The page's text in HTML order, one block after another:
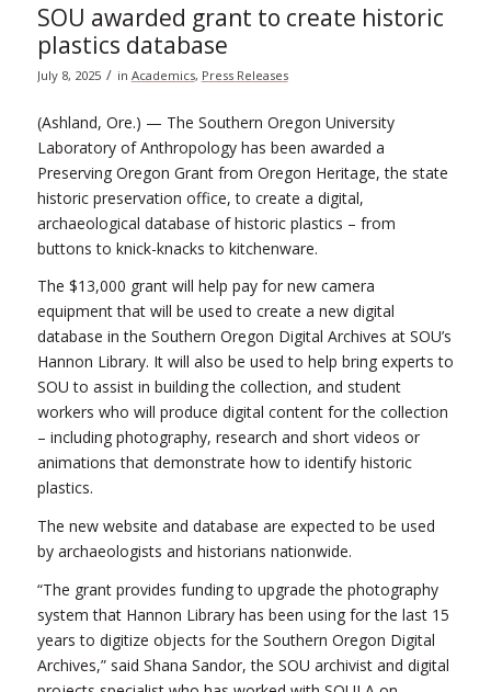
SOU awarded grant to create historic
plastics database
July 8, 2025 / in Academics, Press Releases
(Ashland, Ore.) — The Southern Oregon University
Laboratory of Anthropology has been awarded a
Preserving Oregon Grant from Oregon Heritage, the state
historic preservation office, to create a digital,
archaeological database of historic plastics – from
buttons to knick-knacks to kitchenware.
The $13,000 grant will help pay for new camera
equipment that will be used to create a new digital
database in the Southern Oregon Digital Archives at SOU’s
Hannon Library. It will also be used to help bring experts to
SOU to assist in building the collection, and student
workers who will produce digital content for the collection
– including photography, research and short videos or
animations that demonstrate how to identify historic
plastics.
The new website and database are expected to be used
by archaeologists and historians nationwide.
“The grant provides funding to upgrade the photography
system that Hannon Library has been using for the last 15
years to digitize objects for the Southern Oregon Digital
Archives,” said Shana Sandor, the SOU archivist and digital